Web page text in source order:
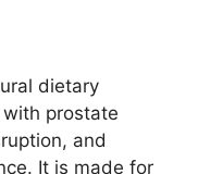
dietary
prostate
and
It is made for